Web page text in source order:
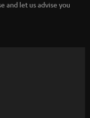
and let us advise you